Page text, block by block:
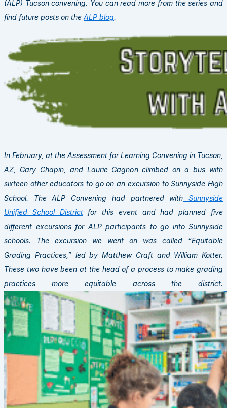
(ALP) Tucson convening. You can read more from the series and
find future posts on the ALP blog.
In February, at the Assessment for Learning Convening in Tucson,
AZ, Gary Chapin, and Laurie Gagnon climbed on a bus with
sixteen other educators to go on an excursion to Sunnyside High
School. The ALP Convening had partnered with
Sunnyside
Unified School Districtfor this event and had planned five
different excursions for ALP participants to go into Sunnyside
schools. The excursion we went on was called “Equitable
Grading Practices,” led by Matthew Craft and William Kotter.
These two have been at the head of a process to make grading
practices more equitable across the district.